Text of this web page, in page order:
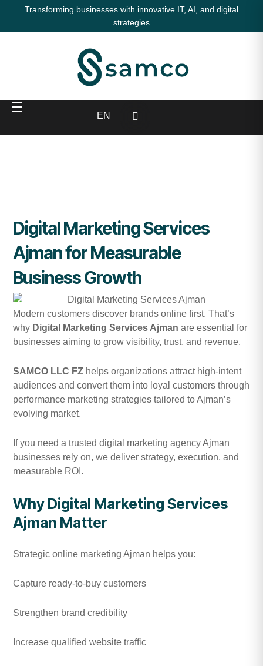
Transforming businesses with innovative IT, AI, and digital
strategies
EN
Digital Marketing Services
Ajman for Measurable
Business Growth
Modern customers discover brands online first. That’s
why Digital Marketing Services Ajman are essential for
businesses aiming to grow visibility, trust, and revenue.
SAMCO LLC FZ helps organizations attract high-intent
audiences and convert them into loyal customers through
performance marketing strategies tailored to Ajman’s
evolving market.
If you need a trusted digital marketing agency Ajman
businesses rely on, we deliver strategy, execution, and
measurable ROI.
Why Digital Marketing Services
Ajman Matter
Strategic online marketing Ajman helps you:
Capture ready-to-buy customers
Strengthen brand credibility
Increase qualified website traffic